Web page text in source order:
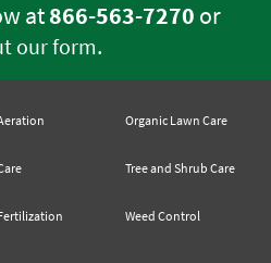
at866-563-7270 or
our form.
Organic Lawn Care
Tree and Shrub Care
Weed Control